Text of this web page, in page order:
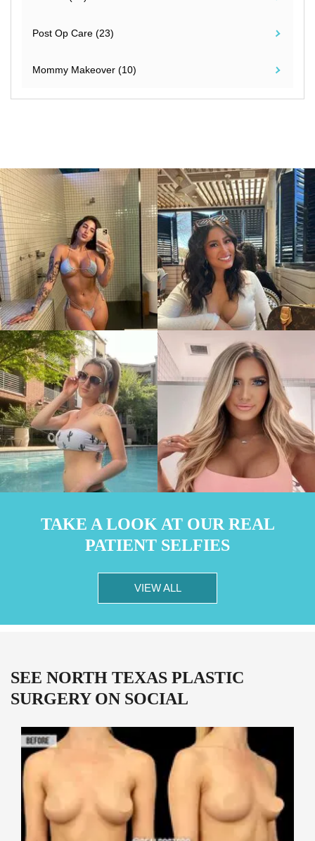
Post Op Care (23)
Mommy Makeover (10)
TAKE A LOOK AT OUR REAL
PATIENT SELFIES
VIEW ALL
SEE NORTH TEXAS PLASTIC
SURGERY ON SOCIAL